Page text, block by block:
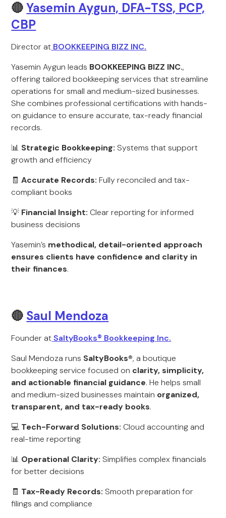
🔴Yasemin Aygun, DFA-TSS, PCP,
CBP
Director at BOOKKEEPING BIZZ INC.
Yasemin Aygun leads BOOKKEEPING BIZZ INC.,
offering tailored bookkeeping services that streamline
operations for small and medium-sized businesses.
She combines professional certifications with hands-
on guidance to ensure accurate, tax-ready financial
records.
📊 Strategic Bookkeeping: Systems that support
growth and efficiency
🧾Accurate Records: Fully reconciled and tax-
compliant books
💡 Financial Insight: Clear reporting for informed
business decisions
Yasemin’s methodical, detail-oriented approach
ensures clients have confidence and clarity in
their finances.
🔴 Saul Mendoza
Founder atSaltyBooks® Bookkeeping Inc.
Saul Mendoza runs SaltyBooks®, a boutique
bookkeeping service focused on clarity, simplicity,
and actionable financial guidance. He helps small
and medium-sized businesses maintain organized,
transparent, and tax-ready books.
💻 Tech-Forward Solutions: Cloud accounting and
real-time reporting
📊 Operational Clarity: Simplifies complex financials
for better decisions
🧾 Tax-Ready Records: Smooth preparation for
filings and compliance